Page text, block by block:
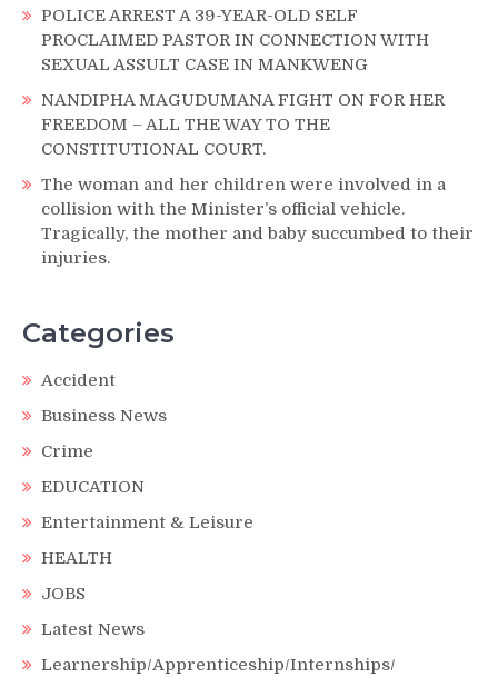
POLICE ARREST A 39-YEAR-OLD SELF
PROCLAIMED PASTOR IN CONNECTION WITH
SEXUAL ASSULT CASE IN MANKWENG
NANDIPHA MAGUDUMANA FIGHT ON FOR HER
FREEDOM – ALL THE WAY TO THE
CONSTITUTIONAL COURT.
The woman and her children were involved in a
collision with the Minister’s official vehicle.
Tragically, the mother and baby succumbed to their
injuries.
Categories
Accident
Business News
Crime
EDUCATION
Entertainment & Leisure
HEALTH
JOBS
Latest News
Learnership/Apprenticeship/Internships/